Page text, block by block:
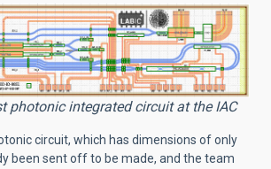
photonic integrated circuit at the IAC
circuit, which has dimensions of only
been sent off to be made, and the team